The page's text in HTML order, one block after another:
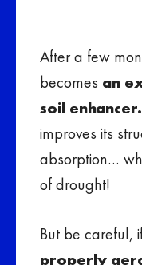
After a few
becomes an
soil enhancer.
improves its
absorption…
of drought!
But be careful,
properly